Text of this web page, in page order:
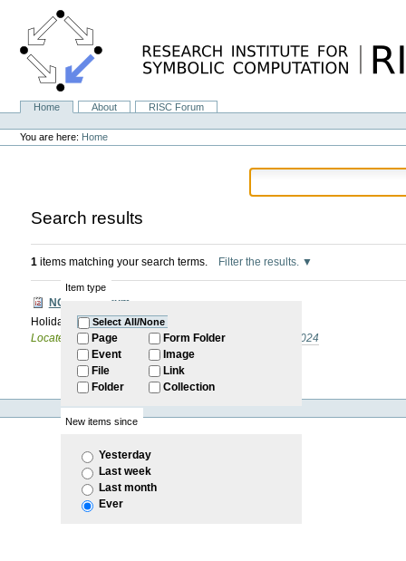
content.
NavigationHome About
RISC Forum
Personal
tools
You are here: Home
Search results
1items matching your search terms. Filter the results.
Item type
Select All/None
Page
Event
File
Folder
Form Folder
Image
Link
Collection
New items since
Yesterday
Last week
Last month
Ever
NO RISC Forum
Holiday (Pentecost)
Located inInternal RISC Forum /Summer Semester 2024